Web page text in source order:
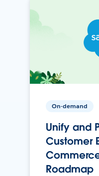
On-demand
Unify and
Customer
Roadmap